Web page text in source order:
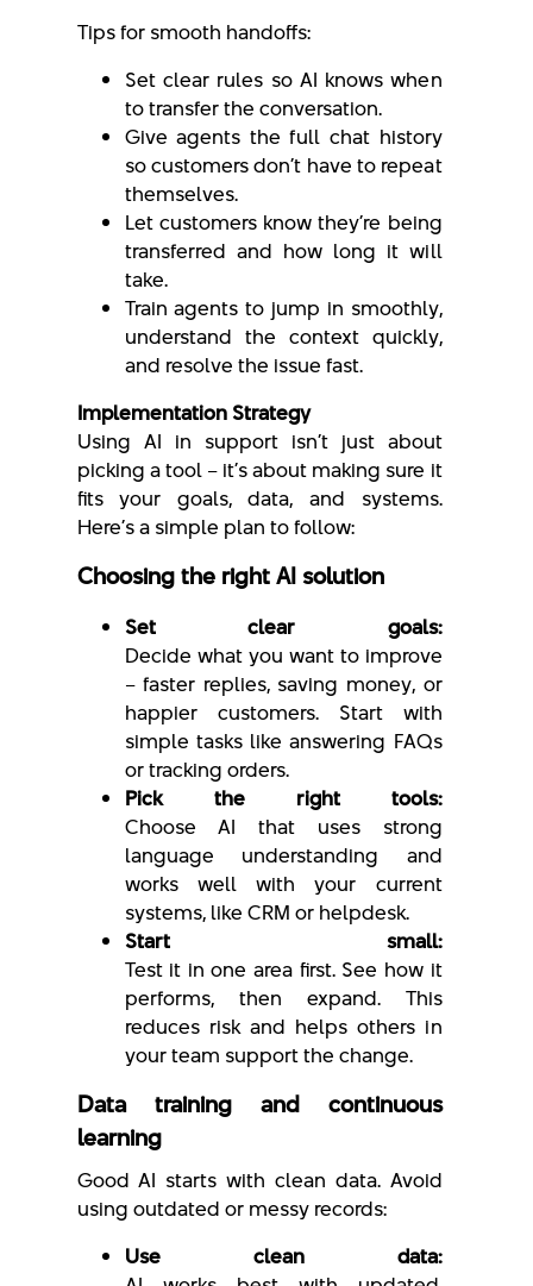
Tips for smooth handoffs:
Set clear rules so AI knows when
to transfer the conversation.
Give agents the full chat history
so customers don’t have to repeat
themselves.
Let customers know they’re being
transferred and how long it will
take.
Train agents to jump in smoothly,
understand the context quickly,
and resolve the issue fast.
Implementation Strategy
Using AI in support isn’t just about
picking a tool – it’s about making sure it
fits your goals, data, and systems.
Here’s a simple plan to follow:
Choosing the right AI solution
Set clear goals:
Decide what you want to improve
– faster replies, saving money, or
happier customers. Start with
simple tasks like answering FAQs
or tracking orders.
Pick the right tools:
Choose AI that uses strong
language understanding and
works well with your current
systems, like CRM or helpdesk.
Start small:
Test it in one area first. See how it
performs, then expand. This
reduces risk and helps others in
your team support the change.
Data training and continuous
learning
Good AI starts with clean data. Avoid
using outdated or messy records:
Use clean data: